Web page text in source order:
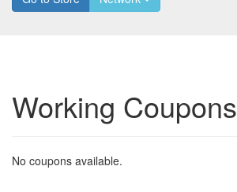
Working Coupons
No coupons available.